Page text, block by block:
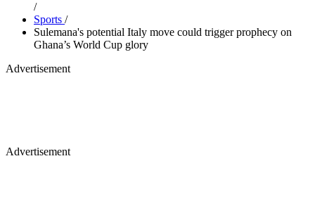
/
Sports /
Sulemana's potential Italy move could trigger prophecy on
Ghana’s World Cup glory
Advertisement
Advertisement